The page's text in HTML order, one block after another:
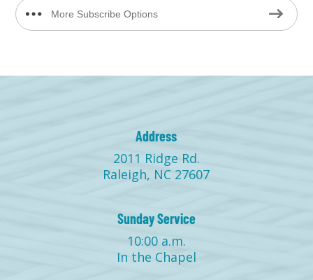
More Subscribe Options
Address
2011 Ridge Rd.
Raleigh, NC 27607
Sunday Service
10:00 a.m.
In the Chapel